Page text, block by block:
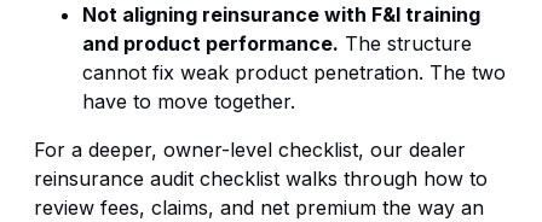
Not aligning reinsurance with F&I training
and product performance. The structure
cannot fix weak product penetration. The two
have to move together.
For a deeper, owner-level checklist, our dealer
reinsurance audit checklist walks through how to
review fees, claims, and net premium the way an